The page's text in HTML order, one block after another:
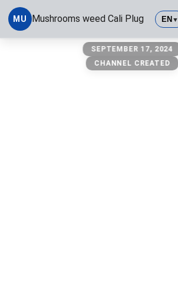
MU Mushrooms weed Cali Plug EN▼
Mushrooms weed Cali PlugSEPTEMBER 17, 2024
CHANNEL CREATED